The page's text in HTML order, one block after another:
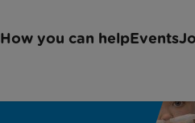
How you can helpEvents